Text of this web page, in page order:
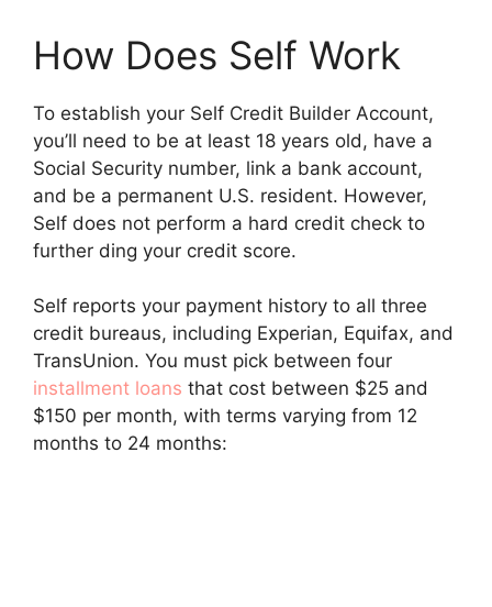
How Does Self Work
To establish your Self Credit Builder Account,
you’ll need to be at least 18 years old, have a
Social Security number, link a bank account,
and be a permanent U.S. resident. However,
Self does not perform a hard credit check to
further ding your credit score.
Self reports your payment history to all three
credit bureaus, including Experian, Equifax, and
TransUnion. You must pick between four
installment loans that cost between $25 and
$150 per month, with terms varying from 12
months to 24 months: